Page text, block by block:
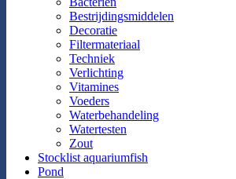
Bestrijdingsmiddelen
Decoratie
Filtermateriaal
Techniek
Verlichting
Vitamines
Voeders
Waterbehandeling
Watertesten
Zout
Stocklist aquariumfish
Pond